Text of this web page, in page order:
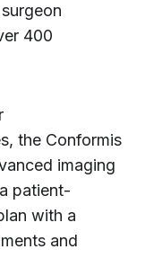
400
the Conformis
imaging
patient-
with a
and